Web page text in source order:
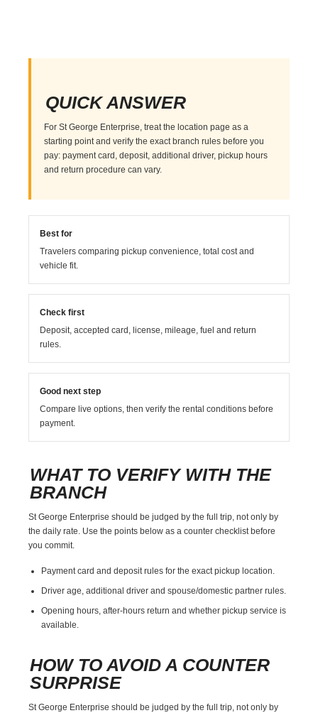
QUICK ANSWER
For St George Enterprise, treat the location page as a
starting point and verify the exact branch rules before you
pay: payment card, deposit, additional driver, pickup hours
and return procedure can vary.
Best for
Travelers comparing pickup convenience, total cost and
vehicle fit.
Check first
Deposit, accepted card, license, mileage, fuel and return
rules.
Good next step
Compare live options, then verify the rental conditions before
payment.
WHAT TO VERIFY WITH THE
BRANCH
St George Enterprise should be judged by the full trip, not only by
the daily rate. Use the points below as a counter checklist before
you commit.
Payment card and deposit rules for the exact pickup location.
Driver age, additional driver and spouse/domestic partner rules.
Opening hours, after-hours return and whether pickup service is
available.
HOW TO AVOID A COUNTER
SURPRISE
St George Enterprise should be judged by the full trip, not only by